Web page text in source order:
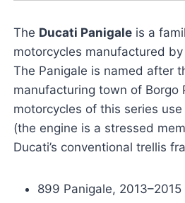
The Ducati Panigaleis a
motorcycles manufactured by
The Panigale is named after
manufacturing town of Borgo
motorcycles of this series
(the engine is a stressed
Ducati’s conventional trellis
899 Panigale, 2013–2015